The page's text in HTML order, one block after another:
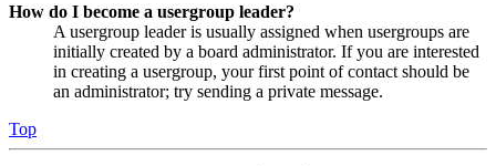
How do I become a usergroup leader?
A usergroup leader is usually assigned when usergroups are
initially created by a board administrator. If you are interested
in creating a usergroup, your first point of contact should be
an administrator; try sending a private message.
Top